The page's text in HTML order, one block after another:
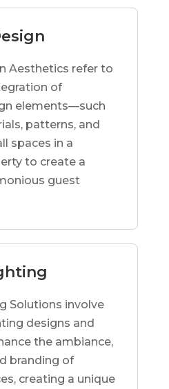
Aesthetics refer to
of
elements—such
patterns, and
spaces in a
to create a
guest
Solutions involve
designs and
the ambiance,
branding of
creating a unique